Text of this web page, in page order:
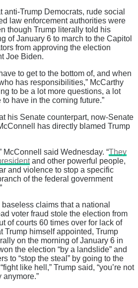
anti-Trump Democrats, rude social
law enforcement authorities were
though Trump literally told his
of January 6 to march to the Capitol
from approving the election
Joe Biden.
to get to the bottom of, and when
has responsibilities,” McCarthy
to be a lot more questions, a lot
have in the coming future.”
his Senate counterpart, now-Senate
has directly blamed Trump
McConnell said Wednesday. “They
and other powerful people,
and violence to stop a specific
of the federal government
claims that a national
voter fraud stole the election from
of courts 60 times over for lack of
Trump himself appointed, Trump
on the morning of January 6 in
the election “by a landslide” and
to “stop the steal” by going to the
like hell,” Trump said, “you’re not
anymore.”